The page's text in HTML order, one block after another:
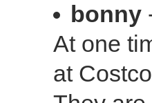
bonny
At one
at